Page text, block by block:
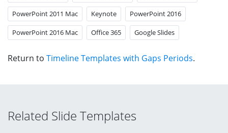
PowerPoint 2011 Mac Keynote PowerPoint 2016
PowerPoint 2016 Mac Office 365 Google Slides
Return to Timeline Templates with Gaps Periods.
Related Slide Templates